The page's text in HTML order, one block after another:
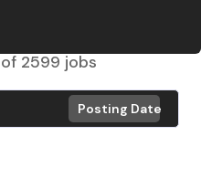
of 2599 jobs
Posting Date